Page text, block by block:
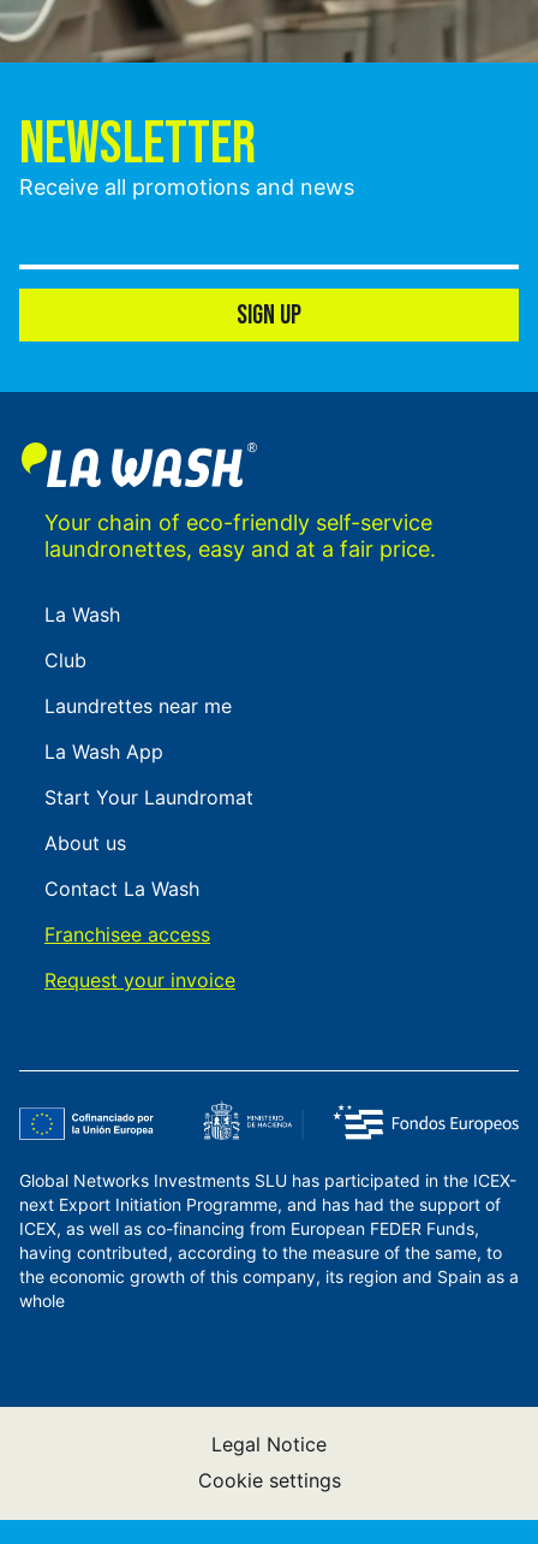
NEWSLETTER
Receive all promotions and news
SIGN UP
Your chain of eco-friendly self-service
laundronettes, easy and at a fair price.
La Wash
Club
Laundrettes near me
La Wash App
Start Your Laundromat
About us
Contact La Wash
Franchisee access
Request your invoice
Global Networks Investments SLU has participated in the ICEX-
next Export Initiation Programme, and has had the support of
ICEX, as well as co-financing from European FEDER Funds,
having contributed, according to the measure of the same, to
the economic growth of this company, its region and Spain as a
whole
Legal Notice
Cookie settings